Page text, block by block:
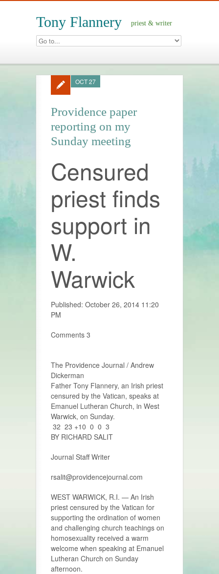
Tony Flannery priest & writer
Providence paper
reporting on my
Sunday meeting
OCT 27
Censured
priest finds
support in
W.
Warwick
Published: October 26, 2014 11:20
PM
Comments 3
The Providence Journal / Andrew
Dickerman
Father Tony Flannery, an Irish priest
censured by the Vatican, speaks at
Emanuel Lutheran Church, in West
Warwick, on Sunday.
32 23 +10 0 0 3
BY RICHARD SALIT
Journal Staff Writer
rsalit@providencejournal.com
WEST WARWICK, R.I. — An Irish
priest censured by the Vatican for
supporting the ordination of women
and challenging church teachings on
homosexuality received a warm
welcome when speaking at Emanuel
Lutheran Church on Sunday
afternoon.